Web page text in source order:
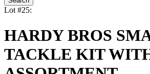
Lot #25:
HARDY BROS
TACKLE KIT